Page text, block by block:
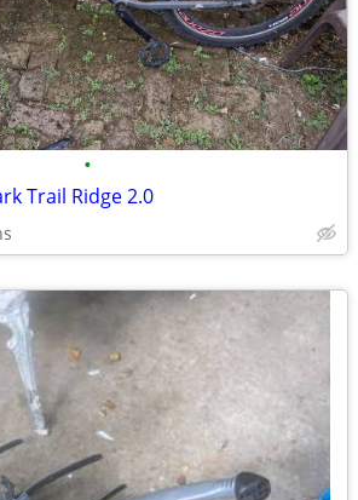
•
Trail Ridge 2.0